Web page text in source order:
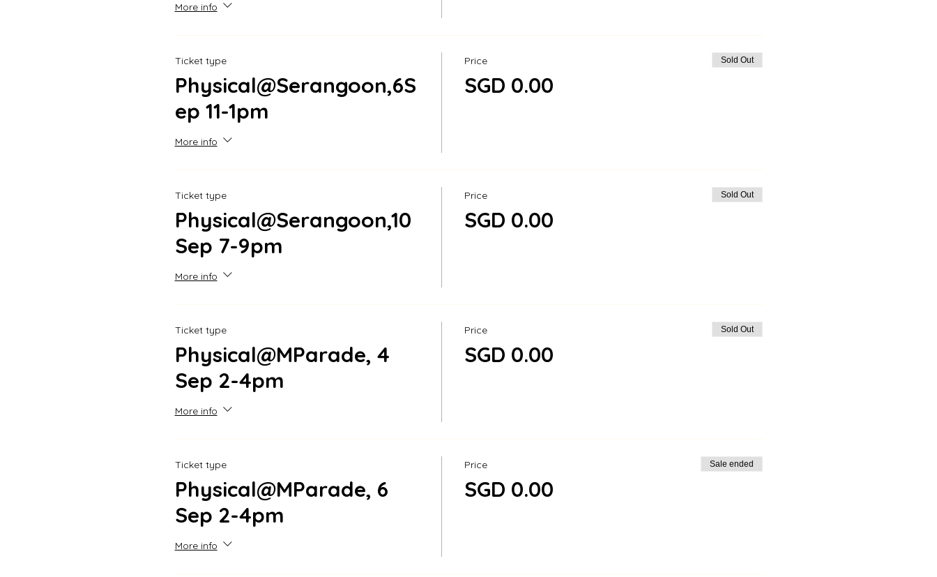
More info
Ticket type
Physical@Serangoon,6S
ep 11-1pm
More info
Price
SGD 0.00
Sold Out
Ticket type
Physical@Serangoon,10
Sep 7-9pm
More info
Price
SGD 0.00
Sold Out
Ticket type
Physical@MParade, 4
Sep 2-4pm
More info
Price
SGD 0.00
Sold Out
Ticket type
Physical@MParade, 6
Sep 2-4pm
More info
Price
SGD 0.00
Sale ended